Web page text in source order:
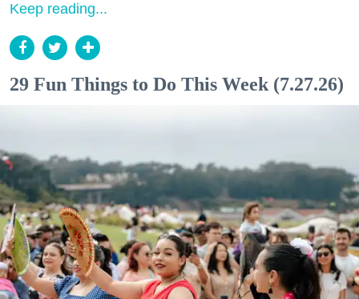
Keep reading...
29 Fun Things to Do This Week (7.27.26)